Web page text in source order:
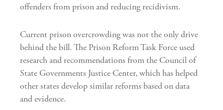
offenders from prison and reducing recidivism.
Current prison overcrowding was not the only drive
behind the bill. The Prison Reform Task Force used
research and recommendations from the Council of
State Governments Justice Center, which has helped
other states develop similar reforms based on data
and evidence.